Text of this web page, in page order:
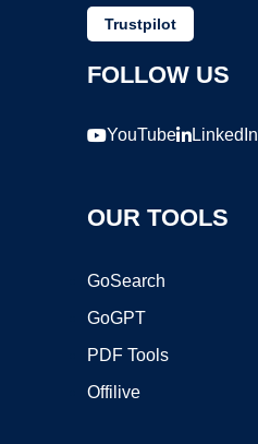
Trustpilot
FOLLOW US
YouTube LinkedIn
OUR TOOLS
GoSearch
GoGPT
PDF Tools
Offilive